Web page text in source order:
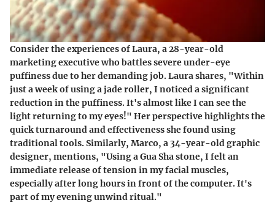
Consider the experiences of Laura, a 28-year-old
marketing executive who battlessevere under-eye
puffinessdue to her demanding job. Laura shares, "Within
just a week of using a jade roller, I noticed a significant
reduction in the puffiness. It's almost like I can see the
light returning to my eyes!" Her perspective highlights the
quick turnaround and effectiveness she found using
traditional tools. Similarly, Marco, a 34-year-old graphic
designer, mentions, "Using a Gua Sha stone, I felt an
immediate release of tensionin my facial muscles,
especially after long hours in front of the computer. It's
part of my evening unwind ritual."